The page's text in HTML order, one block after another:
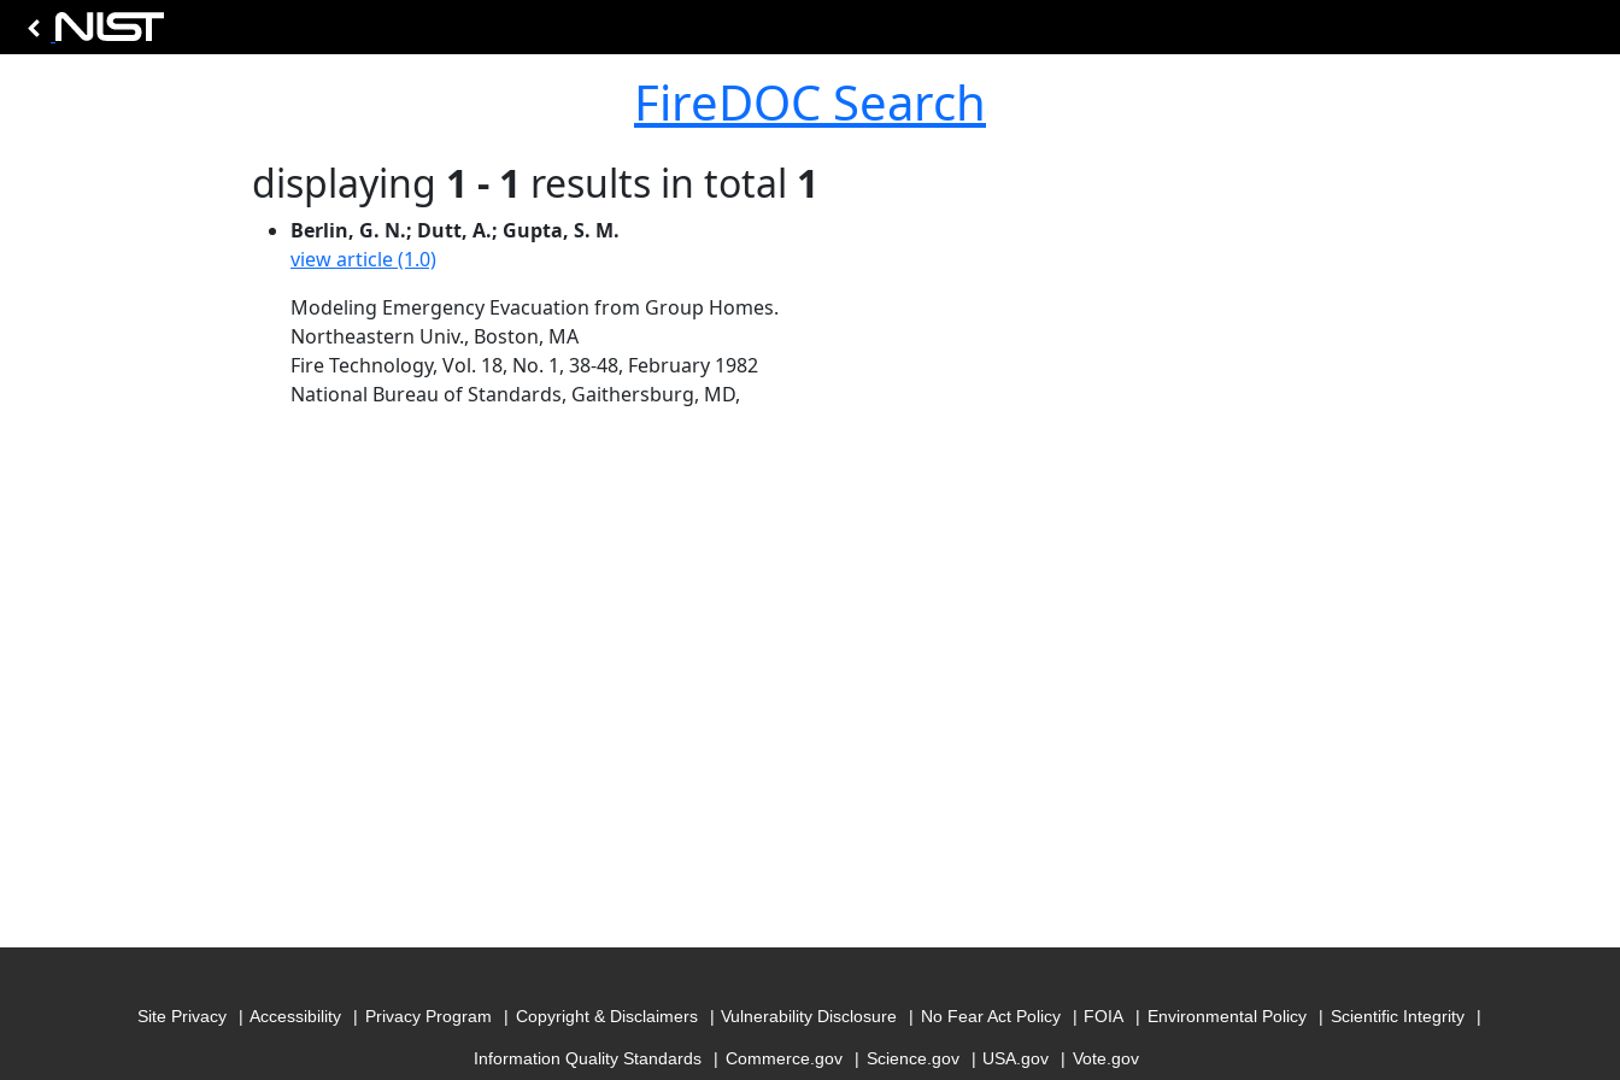
FireDOC Search
displaying 1 - 1 results in total 1
Berlin, G. N.; Dutt, A.; Gupta, S. M.
view article (1.0)
Modeling Emergency Evacuation from Group Homes.
Northeastern Univ., Boston, MA
Fire Technology, Vol. 18, No. 1, 38-48, February 1982
National Bureau of Standards, Gaithersburg, MD,
Site Privacy Accessibility Privacy Program Copyright & Disclaimers Vulnerability Disclosure No Fear Act Policy FOIA Environmental Policy Scientific Integrity
Information Quality Standards Commerce.gov Science.gov USA.gov Vote.gov